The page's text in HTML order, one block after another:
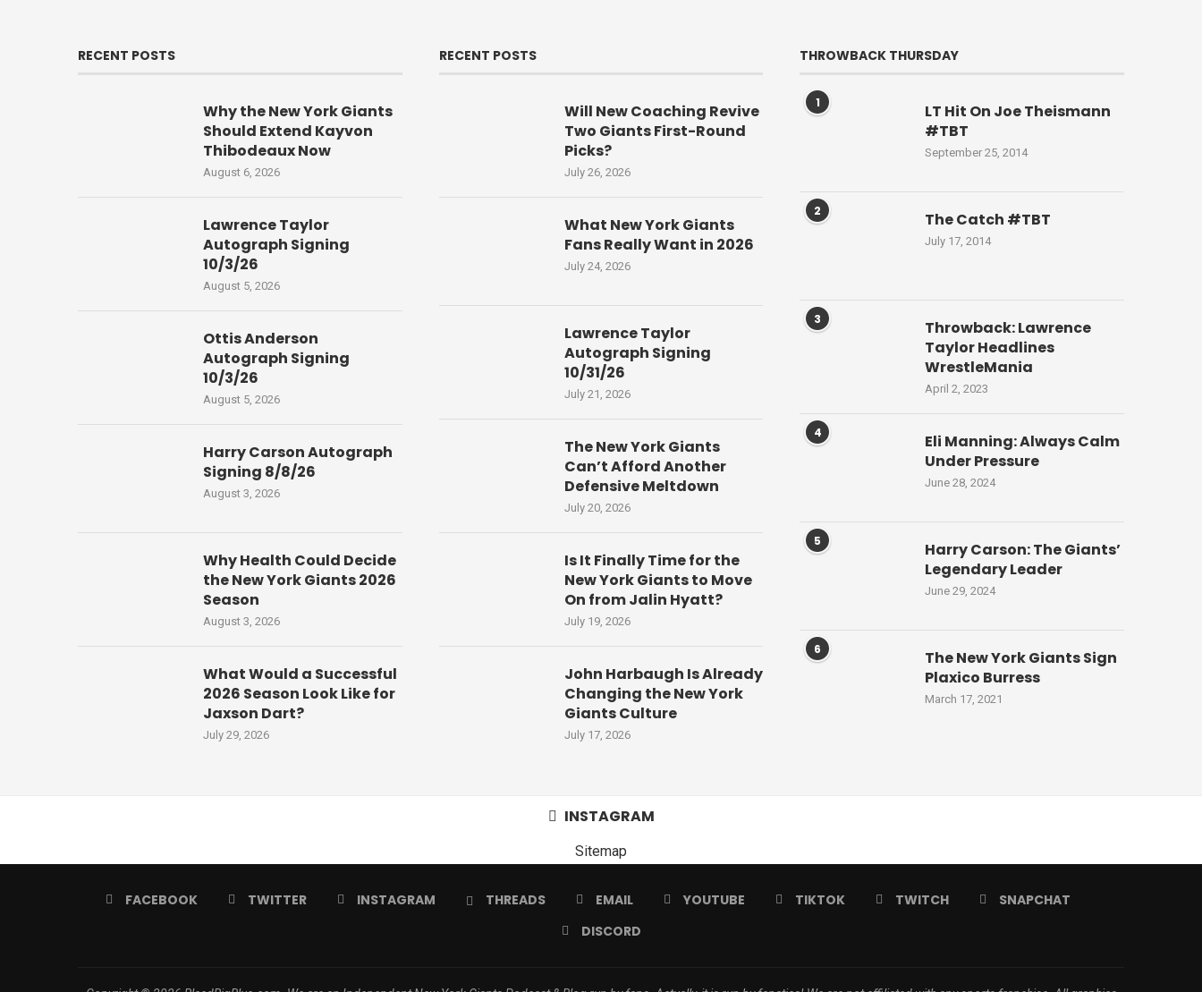
RECENT POSTS
Why the New York Giants
Should Extend Kayvon
Thibodeaux Now
August 6, 2026
Lawrence Taylor
Autograph Signing
10/3/26
August 5, 2026
Ottis Anderson
Autograph Signing
10/3/26
August 5, 2026
Harry Carson Autograph
Signing 8/8/26
August 3, 2026
Why Health Could Decide
the New York Giants 2026
Season
August 3, 2026
What Would a Successful
2026 Season Look Like for
Jaxson Dart?
July 29, 2026
RECENT POSTS
Will New Coaching Revive
Two Giants First-Round
Picks?
July 26, 2026
What New York Giants
Fans Really Want in 2026
July 24, 2026
Lawrence Taylor
Autograph Signing
10/31/26
July 21, 2026
The New York Giants
Can’t Afford Another
Defensive Meltdown
July 20, 2026
Is It Finally Time for the
New York Giants to Move
On from Jalin Hyatt?
July 19, 2026
John Harbaugh Is Already
Changing the New York
Giants Culture
July 17, 2026
THROWBACK THURSDAY
1
LT Hit On Joe Theismann
#TBT
September 25, 2014
2 The Catch #TBT
July 17, 2014
3
Throwback: Lawrence
Taylor Headlines
WrestleMania
April 2, 2023
4
Eli Manning: Always Calm
Under Pressure
June 28, 2024
5
Harry Carson: The Giants’
Legendary Leader
June 29, 2024
6
The New York Giants Sign
Plaxico Burress
March 17, 2021
INSTAGRAM
Sitemap
FACEBOOK TWITTER INSTAGRAM THREADS EMAIL YOUTUBE TIKTOK TWITCH
SNAPCHAT
DISCORD